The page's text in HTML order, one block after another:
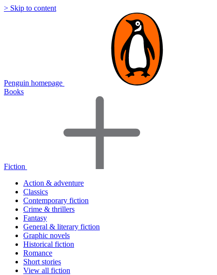
> Skip to content
Penguin homepage
Books
Fiction
Action & adventure
Classics
Contemporary fiction
Crime & thrillers
Fantasy
General & literary fiction
Graphic novels
Historical fiction
Romance
Short stories
View all fiction